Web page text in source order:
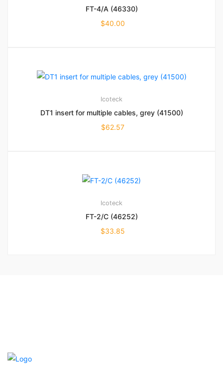
FT-4/A (46330)
$40.00
Icoteck
DT1 insert for multiple cables, grey (41500)
$62.57
Icoteck
FT-2/C (46252)
$33.85